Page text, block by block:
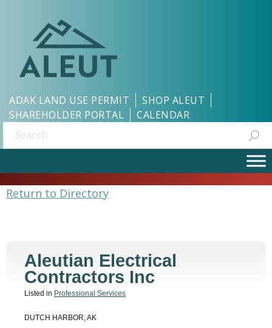
ADAK LAND USE PERMIT
SHOP ALEUT
SHAREHOLDER PORTAL
CALENDAR
Search:
Return to Directory
Aleutian Electrical
Contractors Inc
Listed in Professional Services
DUTCH HARBOR, AK